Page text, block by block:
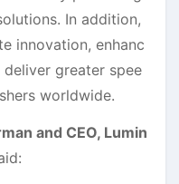
In addition,
innovation, enhanc
greater spee
worldwide.
and CEO, Lumin